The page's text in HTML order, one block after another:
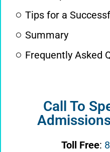
Tips for a
Summary
Frequently Asked
Call To
Toll Free: